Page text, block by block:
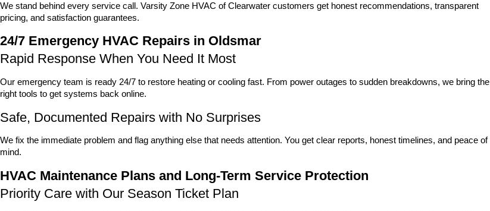
We stand behind every service call. Varsity Zone HVAC of Clearwater customers get honest recommendations, transparent
pricing, and satisfaction guarantees.
24/7 Emergency HVAC Repairs in Oldsmar
Rapid Response When You Need It Most
Our emergency team is ready 24/7 to restore heating or cooling fast. From power outages to sudden breakdowns, we bring the
right tools to get systems back online.
Safe, Documented Repairs with No Surprises
We fix the immediate problem and flag anything else that needs attention. You get clear reports, honest timelines, and peace of
mind.
HVAC Maintenance Plans and Long-Term Service Protection
Priority Care with Our Season Ticket Plan